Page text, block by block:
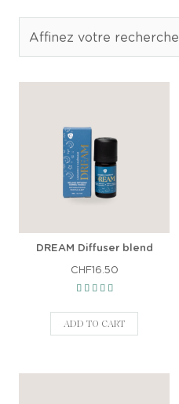
Affinez votre recherche
DREAM Diffuser blend
CHF16.50
ADD TO CART